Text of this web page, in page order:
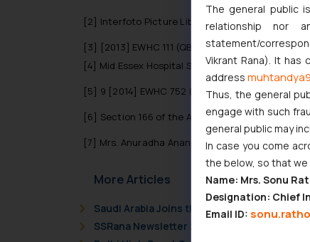
[2] Interfoto Picture Library Ltd v Stiletto Visual
[3] [2013] EWHC 111 (QB)
[4] Mid Essex Hospital Services NHS Trust v
[5] 9 [2014] EWHC 752 (TCC)
[6] Section 166 of the Act
[7] Mrs. Anuradha Anand Naik, vs Life Insurance
More Articles
Saudi Arabia Joins the Madrid Protocol:
SSRana Newsletter 2026 Issue 09
The general public
relationship nor
statement/
Vikrant Rana). It
address
Thus, the general
engage with such
general public may
In case you come
the below, so that
Name: Mrs. Sonu
Designation: Chief
Email ID: